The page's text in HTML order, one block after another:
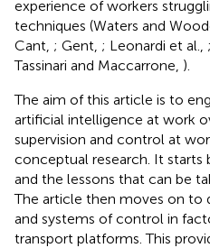
experience of workers
techniques (Waters and
Cant, ; Gent, ; Leonardi et al.,
Tassinari and Maccarrone, ).
The aim of this article is to
artificial intelligence at work
supervision and control at
conceptual research. It starts
and the lessons that can be
The article then moves on to
and systems of control in
transport platforms. This